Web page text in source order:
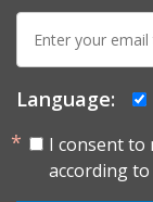
E-
mail:
Language:
I consent to
according